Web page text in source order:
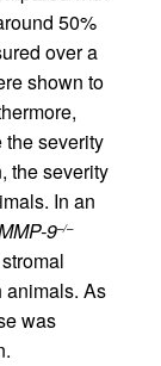
50%
over a
shown to
severity
the severity
In an
9–/–
animals. As
was